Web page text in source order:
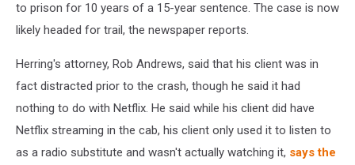
to prison for 10 years of a 15-year sentence. The case is now
likely headed for trail, the newspaper reports.
Herring's attorney, Rob Andrews, said that his client was in
fact distracted prior to the crash, though he said it had
nothing to do with Netflix. He said while his client did have
Netflix streaming in the cab, his client only used it to listen to
as a radio substitute and wasn't actually watching it, says the